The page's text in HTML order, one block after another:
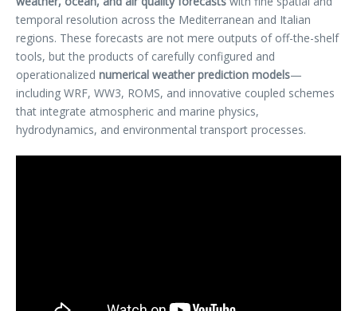
temporal resolution across the Mediterranean and Italian
regions. These forecasts are not mere outputs of off-the-shelf
tools, but the products of carefully configured and
operationalized numerical weather prediction models—
including WRF, WW3, ROMS, and innovative coupled schemes
that integrate atmospheric and marine physics,
hydrodynamics, and environmental transport processes.